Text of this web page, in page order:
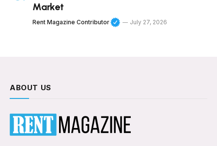
Market
Rent Magazine Contributor July 27, 2026
ABOUT US